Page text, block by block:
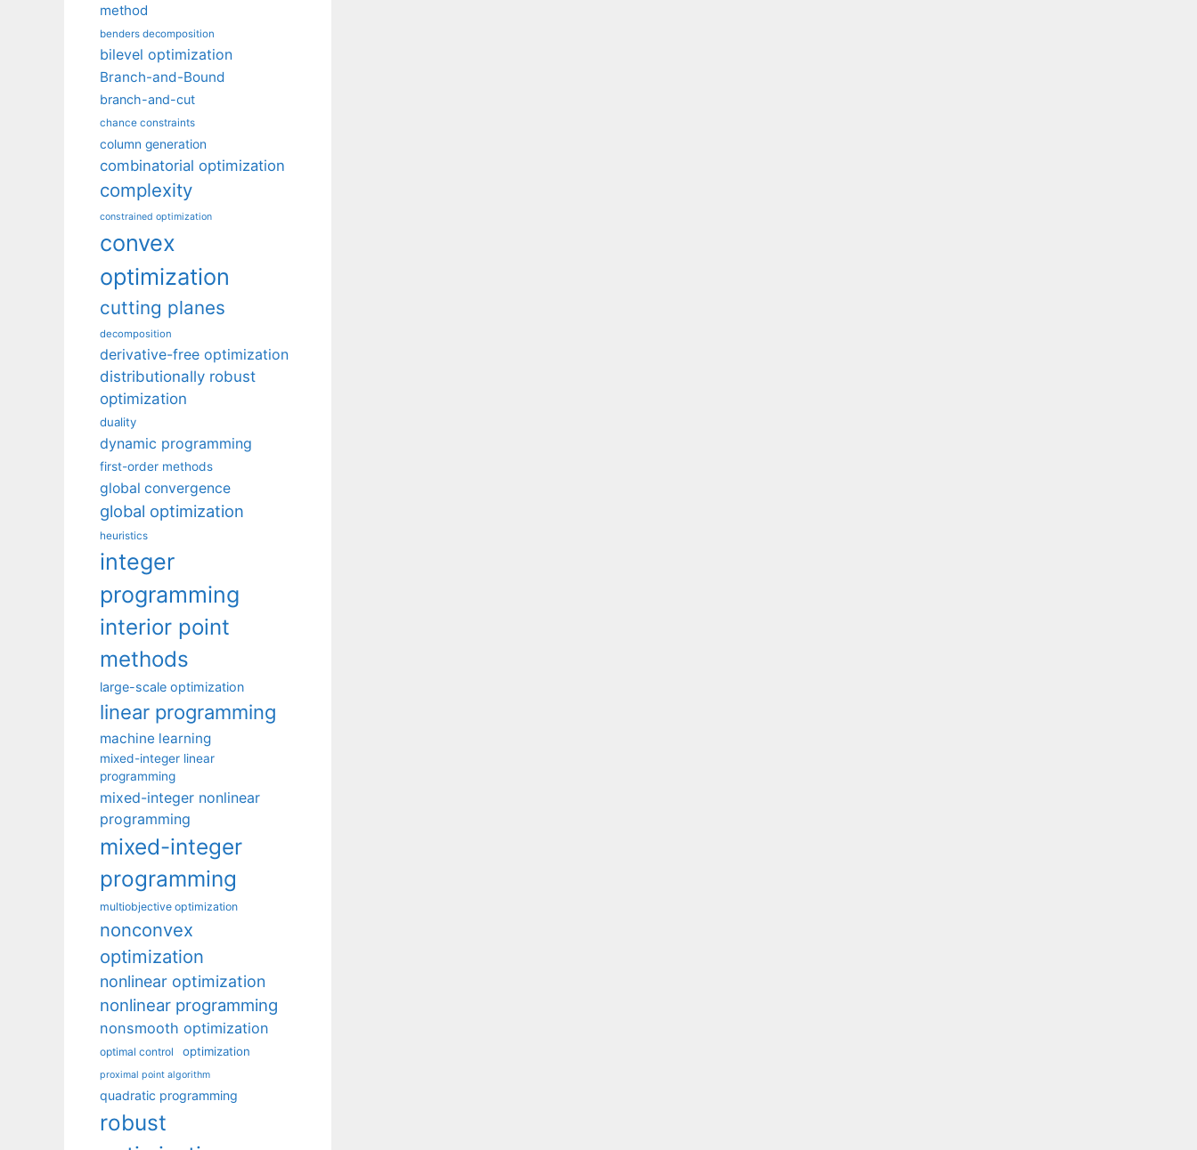
method
benders decomposition
bilevel optimization
Branch-and-Bound
branch-and-cut
chance constraints
column generation
combinatorial optimization
complexity
constrained optimization
convex
optimization
cutting planes
decomposition
derivative-free optimization
distributionally robust
optimization
duality
dynamic programming
first-order methods
global convergence
global optimization
heuristics
integer
programming
interior point
methods
large-scale optimization
linear programming
machine learning
mixed-integer linear
programming
mixed-integer nonlinear
programming
mixed-integer
programming
multiobjective optimization
nonconvex
optimization
nonlinear optimization
nonlinear programming
nonsmooth optimization
optimal control optimization
proximal point algorithm
quadratic programming
robust